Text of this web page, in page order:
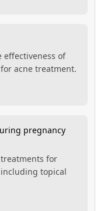
effectiveness of
acne treatment.
pregnancy
for
topical